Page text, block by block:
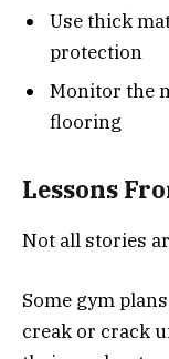
Use thick
protection
Monitor the
flooring
Lessons
Not all stories
Some gym
creak or crack